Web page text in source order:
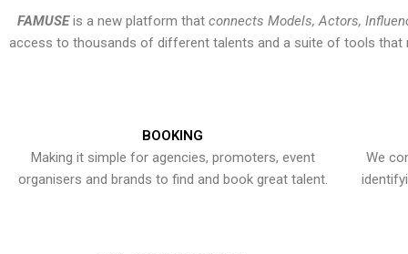
FAMUSEis a new platform that connects Models, Actors,
access to thousands of different talents and a suite of tools that
BOOKING
Making it simple for agencies, promoters, event
organisers and brands to find and book great talent.
We